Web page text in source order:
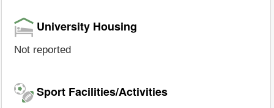
University Housing
Not reported
Sport Facilities/Activities